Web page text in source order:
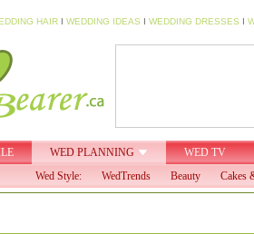
HAIR I WEDDING IDEAS I WEDDING DRESSES I
WED PLANNING
WED TV
Wed Style:
WedTrends Beauty Cakes